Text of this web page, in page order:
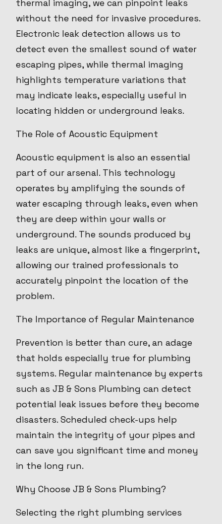
thermal imaging, we can pinpoint leaks
without the need for invasive procedures.
Electronic leak detection allows us to
detect even the smallest sound of water
escaping pipes, while thermal imaging
highlights temperature variations that
may indicate leaks, especially useful in
locating hidden or underground leaks.
The Role of Acoustic Equipment
Acoustic equipment is also an essential
part of our arsenal. This technology
operates by amplifying the sounds of
water escaping through leaks, even when
they are deep within your walls or
underground. The sounds produced by
leaks are unique, almost like a fingerprint,
allowing our trained professionals to
accurately pinpoint the location of the
problem.
The Importance of Regular Maintenance
Prevention is better than cure, an adage
that holds especially true for plumbing
systems. Regular maintenance by experts
such as JB & Sons Plumbing can detect
potential leak issues before they become
disasters. Scheduled check-ups help
maintain the integrity of your pipes and
can save you significant time and money
in the long run.
Why Choose JB & Sons Plumbing?
Selecting the right plumbing services